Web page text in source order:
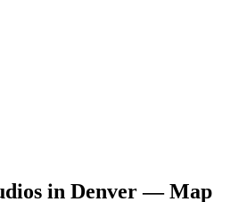
in Denver— Map